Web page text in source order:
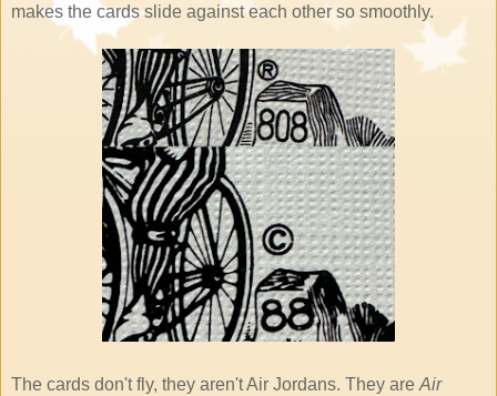
makes the cards slide against each other so smoothly.
The cards don't fly, they aren't Air Jordans. They are Air